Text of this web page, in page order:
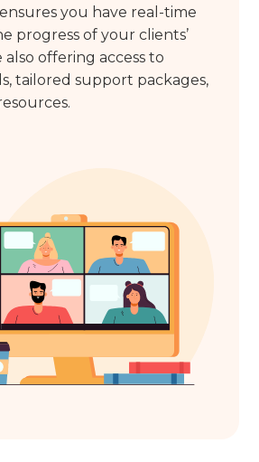
you have real-time
progress of your clients’
offering access to
tailored support packages,